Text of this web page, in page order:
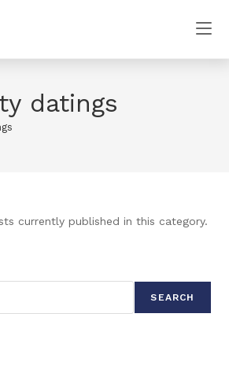
datings
currently published in this category.
SEARCH